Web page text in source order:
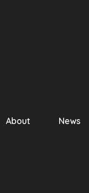
About News